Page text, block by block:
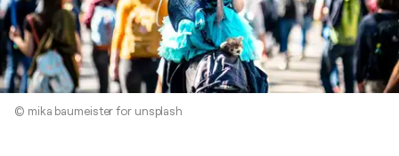
© mika baumeister for unsplash